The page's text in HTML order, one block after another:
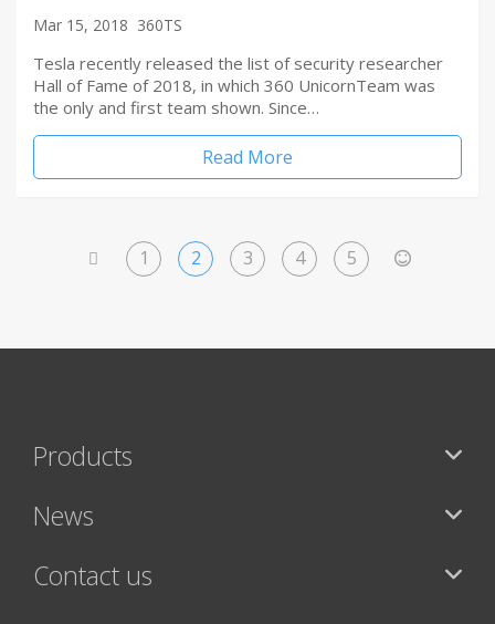
Mar 15, 2018 360TS
Tesla recently released the list of security researcher
Hall of Fame of 2018, in which 360 UnicornTeam was
the only and first team shown. Since…
Read More
1 2 3 4 5
Products
News
Contact us